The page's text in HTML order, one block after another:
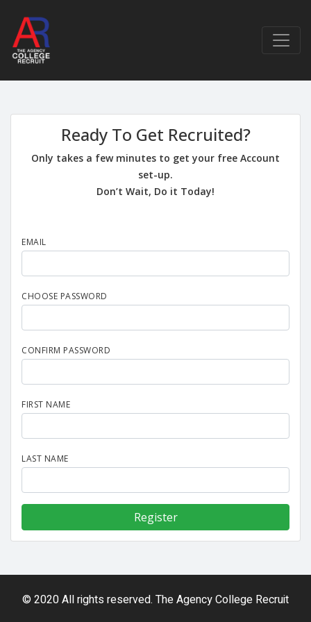
Ready To Get Recruited?
Only takes a few minutes to get your free Account
set-up.
Don’t Wait, Do it Today!
EMAIL
CHOOSE PASSWORD
CONFIRM PASSWORD
FIRST NAME
LAST NAME
© 2020 All rights reserved. The Agency College Recruit